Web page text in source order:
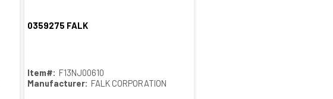
0359275 FALK
Item#: F13NJ00610
Manufacturer: FALK CORPORATION